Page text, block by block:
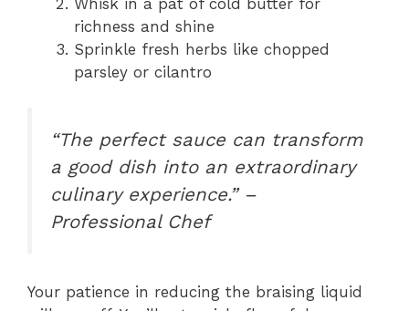
Whisk in a pat of cold butter for
richness and shine
Sprinkle fresh herbs like chopped
parsley or cilantro
“The perfect sauce can transform
a good dish into an extraordinary
culinary experience.” –
Professional Chef
Your patience in reducing the braising liquid